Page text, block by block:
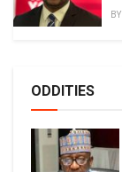
BY
ODDITIES